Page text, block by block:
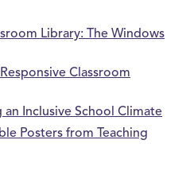
Library: The Windows
Classroom
Inclusive School Climate
Posters from Teaching